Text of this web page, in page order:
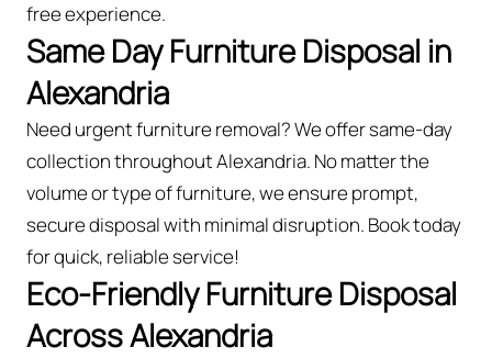
free experience.
Same Day Furniture Disposal in
Alexandria
Need urgent furniture removal? We offer same-day
collection throughout Alexandria. No matter the
volume or type of furniture, we ensure prompt,
secure disposal with minimal disruption. Book today
for quick, reliable service!
Eco-Friendly Furniture Disposal
Across Alexandria